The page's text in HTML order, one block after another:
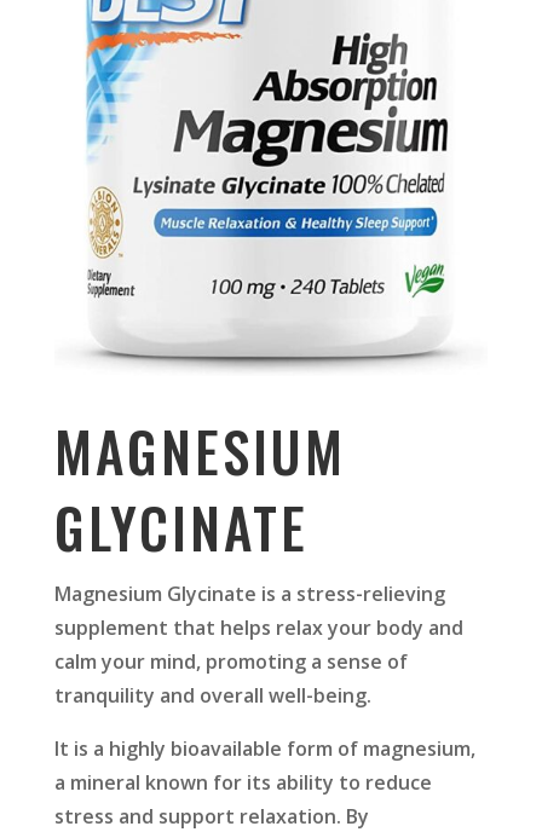
MAGNESIUM
GLYCINATE
Magnesium Glycinate is a stress-relieving
supplement that helps relax your body and
calm your mind, promoting a sense of
tranquility and overall well-being.
It is a highly bioavailable form of magnesium,
a mineral known for its ability to reduce
stress and support relaxation. By